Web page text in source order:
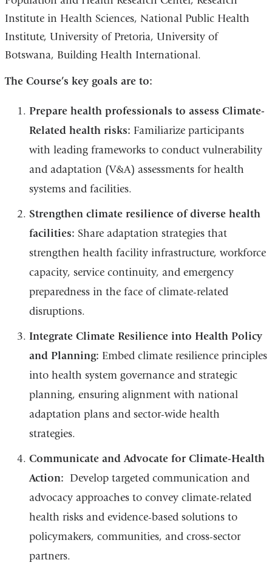
Institute in Health Sciences, National Public Health
Institute, University of Pretoria, University of
Botswana, Building Health International.
The Course’s key goals are to:
Prepare health professionals to assess Climate-
Related health risks: Familiarize participants
with leading frameworks to conduct vulnerability
and adaptation (V&A) assessments for health
systems and facilities.
Strengthen climate resilience of diverse health
facilities: Share adaptation strategies that
strengthen health facility infrastructure, workforce
capacity, service continuity, and emergency
preparedness in the face of climate-related
disruptions.
Integrate Climate Resilience into Health Policy
and Planning: Embed climate resilience principles
into health system governance and strategic
planning, ensuring alignment with national
adaptation plans and sector-wide health
strategies.
Communicate and Advocate for Climate-Health
Action: Develop targeted communication and
advocacy approaches to convey climate-related
health risks and evidence-based solutions to
policymakers, communities, and cross-sector
partners.